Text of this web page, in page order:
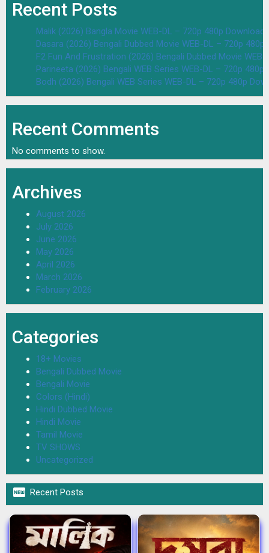
Recent Posts
Malik (2026) Bangla Movie WEB-DL – 720p 480p Download
Dasara (2026) Bengali Dubbed Movie WEB-DL – 720p
F2 Fun And Frustration (2026) Bengali Dubbed Movie
Parineeta (2026) Bengali WEB Series WEB-DL – 720p
Bodh (2026) Bengali WEB Series WEB-DL – 720p 480p
Recent Comments
No comments to show.
Archives
August 2026
July 2026
June 2026
May 2026
April 2026
March 2026
February 2026
Categories
18+ Movies
Bengali Dubbed Movie
Bengali Movie
Colors (Hindi)
Hindi Dubbed Movie
Hindi Movie
Tamil Movie
TV SHOWS
Uncategorized
 Recent Posts